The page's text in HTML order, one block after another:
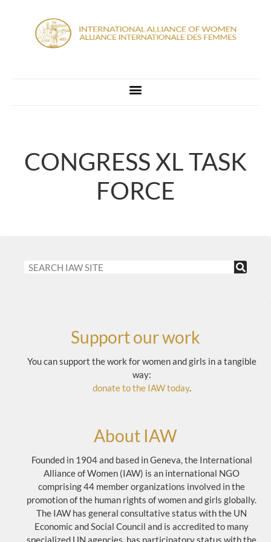
CONGRESS XL TASK
FORCE
Support our work
You can support the work for women and girls in a tangible
way:
donate to the IAW today.
About IAW
Founded in 1904 and based in Geneva, the International
Alliance of Women (IAW) is an international NGO
comprising 44 member organizations involved in the
promotion of the human rights of women and girls globally.
The IAW has general consultative status with the UN
Economic and Social Council and is accredited to many
specialized UN agencies, has participatory status with the